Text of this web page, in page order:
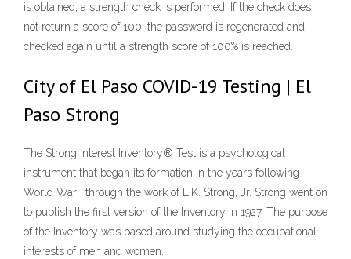
is obtained, a strength check is performed. If the check does
not return a score of 100, the password is regenerated and
checked again until a strength score of 100% is reached.
City of El Paso COVID-19 Testing | El
Paso Strong
The Strong Interest Inventory® Test is a psychological
instrument that began its formation in the years following
World War I through the work of E.K. Strong, Jr. Strong went on
to publish the first version of the Inventory in 1927. The purpose
of the Inventory was based around studying the occupational
interests of men and women.